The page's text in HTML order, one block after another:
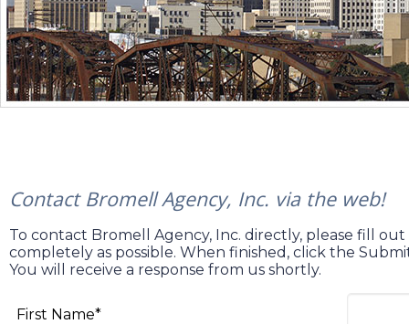
Contact Bromell Agency, Inc. via the web!
To contact Bromell Agency, Inc. directly, please fill
completely as possible. When finished, click the
You will receive a response from us shortly.
First Name*